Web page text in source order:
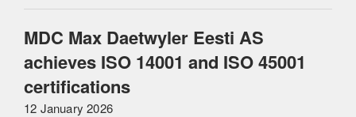
MDC Max Daetwyler Eesti AS
achieves ISO 14001 and ISO 45001
certifications
12 January 2026